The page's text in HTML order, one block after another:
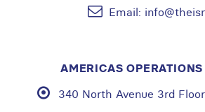
Email:
AMERICAS OPERATIONS
340 North Avenue 3rd